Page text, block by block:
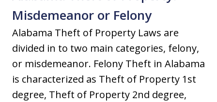
Misdemeanor or Felony
Alabama Theft of Property Laws are
divided in to two main categories, felony,
or misdemeanor. Felony Theft in Alabama
is characterized as Theft of Property 1st
degree, Theft of Property 2nd degree,